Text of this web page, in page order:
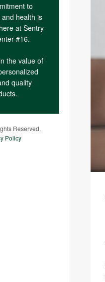
to
health is
at Sentry
#16.
the value of
quality
Reserved.
Policy